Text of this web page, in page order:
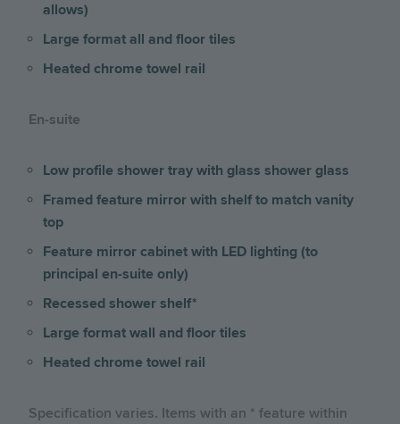
allows)
Large format all and floor tiles
Heated chrome towel rail
En-suite
Low profile shower tray with glass shower glass
Framed feature mirror with shelf to match vanity
top
Feature mirror cabinet with LED lighting (to
principal en-suite only)
Recessed shower shelf*
Large format wall and floor tiles
Heated chrome towel rail
Specification varies. Items with an * feature within